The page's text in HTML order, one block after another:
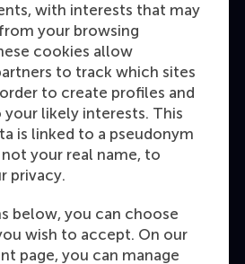
with interests that may
your browsing
cookies allow
to track which sites
to create profiles and
your likely interests. This
is linked to a pseudonym
your real name, to
privacy.
below, you can choose
wish to accept. On our
page, you can manage